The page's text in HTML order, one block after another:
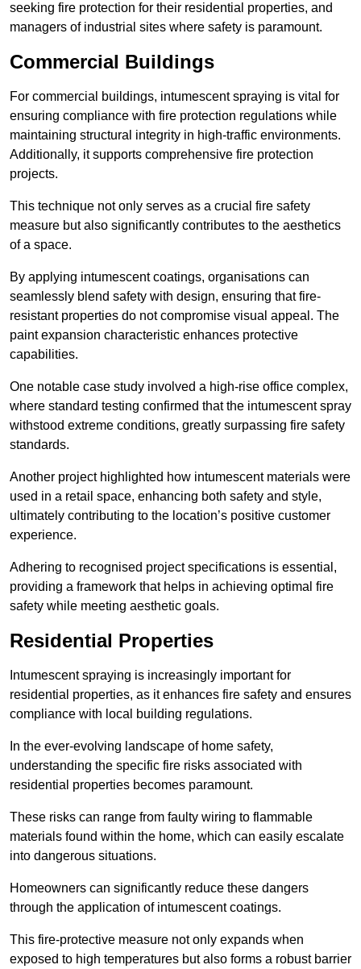
seeking fire protection for their residential properties, and
managers of industrial sites where safety is paramount.
Commercial Buildings
For commercial buildings, intumescent spraying is vital for
ensuring compliance with fire protection regulations while
maintaining structural integrity in high-traffic environments.
Additionally, it supports comprehensive fire protection
projects.
This technique not only serves as a crucial fire safety
measure but also significantly contributes to the aesthetics
of a space.
By applying intumescent coatings, organisations can
seamlessly blend safety with design, ensuring that fire-
resistant properties do not compromise visual appeal. The
paint expansion characteristic enhances protective
capabilities.
One notable case study involved a high-rise office complex,
where standard testing confirmed that the intumescent spray
withstood extreme conditions, greatly surpassing fire safety
standards.
Another project highlighted how intumescent materials were
used in a retail space, enhancing both safety and style,
ultimately contributing to the location’s positive customer
experience.
Adhering to recognised project specifications is essential,
providing a framework that helps in achieving optimal fire
safety while meeting aesthetic goals.
Residential Properties
Intumescent spraying is increasingly important for
residential properties, as it enhances fire safety and ensures
compliance with local building regulations.
In the ever-evolving landscape of home safety,
understanding the specific fire risks associated with
residential properties becomes paramount.
These risks can range from faulty wiring to flammable
materials found within the home, which can easily escalate
into dangerous situations.
Homeowners can significantly reduce these dangers
through the application of intumescent coatings.
This fire-protective measure not only expands when
exposed to high temperatures but also forms a robust barrier